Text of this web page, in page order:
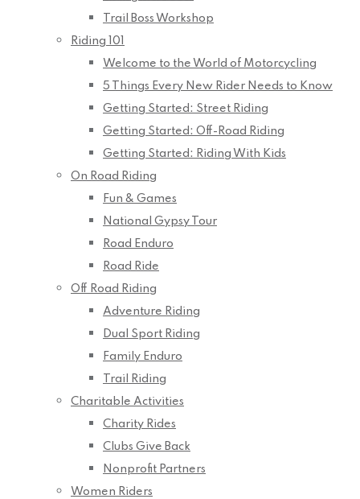
Trail Boss Workshop
Riding 101
Welcome to the World of Motorcycling
5 Things Every New Rider Needs to Know
Getting Started: Street Riding
Getting Started: Off-Road Riding
Getting Started: Riding With Kids
On Road Riding
Fun & Games
National Gypsy Tour
Road Enduro
Road Ride
Off Road Riding
Adventure Riding
Dual Sport Riding
Family Enduro
Trail Riding
Charitable Activities
Charity Rides
Clubs Give Back
Nonprofit Partners
Women Riders